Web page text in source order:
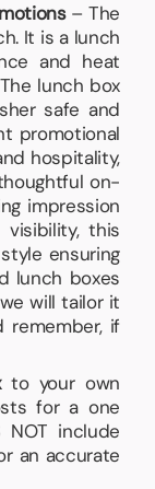
– The
It is a lunch
and heat
lunch box
safe and
promotional
hospitality,
on-
impression
visibility, this
ensuring
lunch boxes
will tailor it
remember, if
to your own
for a one
include
an accurate